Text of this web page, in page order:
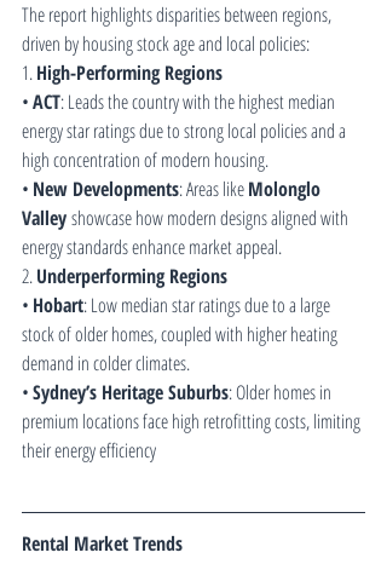
The report highlights disparities between regions,
driven by housing stock age and local policies:
1. High-Performing Regions
• ACT: Leads the country with the highest median
energy star ratings due to strong local policies and a
high concentration of modern housing.
• New Developments: Areas like Molonglo
Valley showcase how modern designs aligned with
energy standards enhance market appeal.
2. Underperforming Regions
• Hobart: Low median star ratings due to a large
stock of older homes, coupled with higher heating
demand in colder climates.
• Sydney’s Heritage Suburbs: Older homes in
premium locations face high retrofitting costs, limiting
their energy efficiency
Rental Market Trends